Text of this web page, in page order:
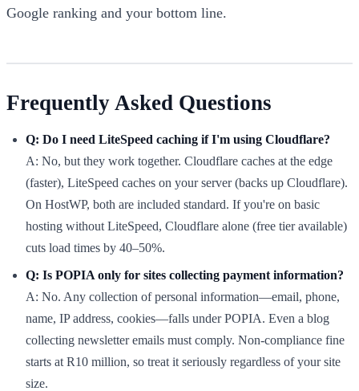
Google ranking and your bottom line.
Frequently Asked Questions
Q: Do I need LiteSpeed caching if I'm using Cloudflare?
A: No, but they work together. Cloudflare caches at the edge
(faster), LiteSpeed caches on your server (backs up Cloudflare).
On HostWP, both are included standard. If you're on basic
hosting without LiteSpeed, Cloudflare alone (free tier available)
cuts load times by 40–50%.
Q: Is POPIA only for sites collecting payment information?
A: No. Any collection of personal information—email, phone,
name, IP address, cookies—falls under POPIA. Even a blog
collecting newsletter emails must comply. Non-compliance fine
starts at R10 million, so treat it seriously regardless of your site
size.